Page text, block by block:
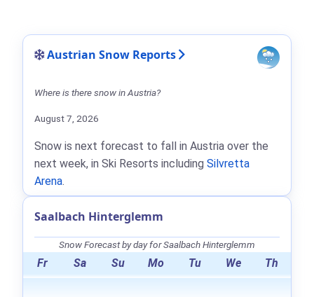
Austrian Snow Reports
Where is there snow in Austria?
August 7, 2026
Snow is next forecast to fall in Austria over the
next week, in Ski Resorts including Silvretta
Arena.
Saalbach Hinterglemm
Snow Forecast by day for Saalbach Hinterglemm
Fr Sa Su Mo Tu We Th